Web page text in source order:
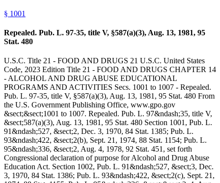
§ 1001
Repealed. Pub. L. 97-35, title V, §587(a)(3), Aug. 13, 1981, 95
Stat. 480
U.S.C. Title 21 - FOOD AND DRUGS 21 U.S.C. United States
Code, 2023 Edition Title 21 - FOOD AND DRUGS CHAPTER 14
- ALCOHOL AND DRUG ABUSE EDUCATIONAL
PROGRAMS AND ACTIVITIES Secs. 1001 to 1007 - Repealed.
Pub. L. 97-35, title V, §587(a)(3), Aug. 13, 1981, 95 Stat. 480 From
the U.S. Government Publishing Office, www.gpo.gov
&sect;&sect;1001 to 1007. Repealed. Pub. L. 97&ndash;35, title V,
&sect;587(a)(3), Aug. 13, 1981, 95 Stat. 480 Section 1001, Pub. L.
91&ndash;527, &sect;2, Dec. 3, 1970, 84 Stat. 1385; Pub. L.
93&ndash;422, &sect;2(b), Sept. 21, 1974, 88 Stat. 1154; Pub. L.
95&ndash;336, &sect;2, Aug. 4, 1978, 92 Stat. 451, set forth
Congressional declaration of purpose for Alcohol and Drug Abuse
Education Act. Section 1002, Pub. L. 91&ndash;527, &sect;3, Dec.
3, 1970, 84 Stat. 1386; Pub. L. 93&ndash;422, &sect;2(c), Sept. 21,